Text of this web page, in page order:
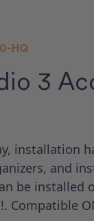
HQ
3
installation
and
be installed
Compatible